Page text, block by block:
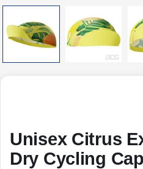
Unisex Citrus
Dry Cycling Cap